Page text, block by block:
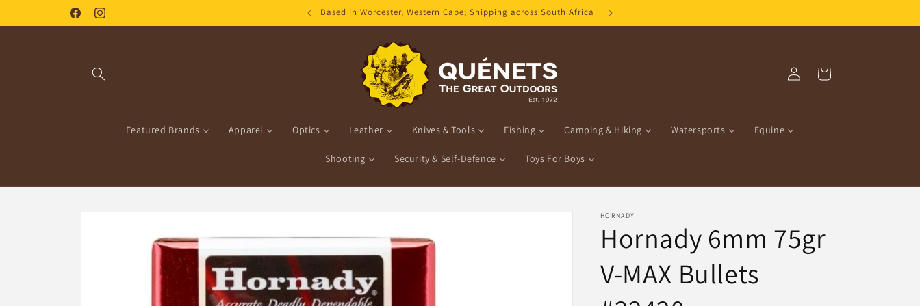
FacebookInstagram
Based in Worcester, Western Cape; Shipping across South Africa
Featured Brands Apparel Optics Leather Knives & Tools Fishing Camping & Hiking Watersports Equine
Shooting Security & Self-Defence Toys For Boys
in
Cart
Skip to
information
HORNADY
Hornady 6mm 75gr
V-MAX Bullets